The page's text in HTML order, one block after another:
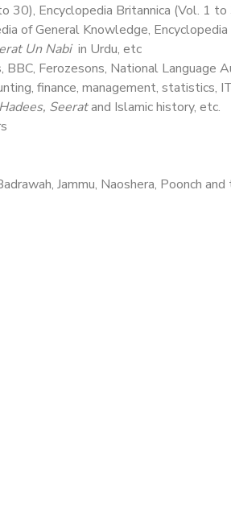
30), Encyclopedia Britannica (Vol. 1
of General Knowledge,
Un Nabiin Urdu, etc
Ferozesons, National Language
finance, management,
Seeratand Islamic history, etc.
Jammu, Naoshera, Poonch